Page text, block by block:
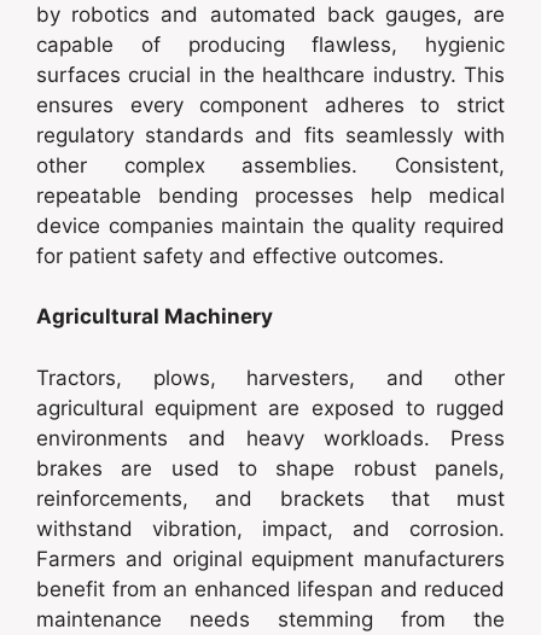
by robotics and automated back gauges, are
capable of producing flawless, hygienic
surfaces crucial in the healthcare industry. This
ensures every component adheres to strict
regulatory standards and fits seamlessly with
other complex assemblies. Consistent,
repeatable bending processes help medical
device companies maintain the quality required
for patient safety and effective outcomes.
Agricultural Machinery
Tractors, plows, harvesters, and other
agricultural equipment are exposed to rugged
environments and heavy workloads. Press
brakes are used to shape robust panels,
reinforcements, and brackets that must
withstand vibration, impact, and corrosion.
Farmers and original equipment manufacturers
benefit from an enhanced lifespan and reduced
maintenance needs stemming from the